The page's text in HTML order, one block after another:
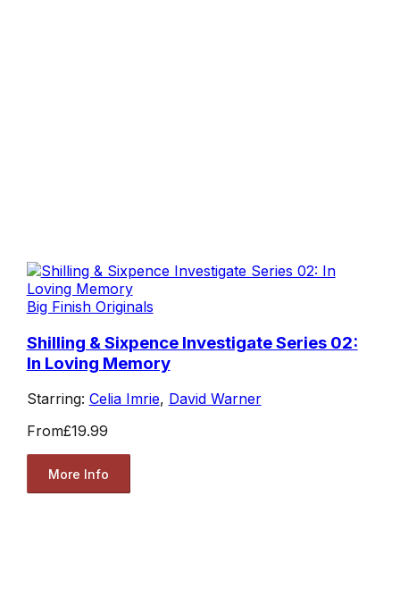
Big Finish Originals
Shilling & Sixpence Investigate Series 02:
In Loving Memory
Starring: Celia Imrie, David Warner
From£19.99
More Info